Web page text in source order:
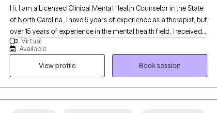
Hi, I am a Licensed Clinical Mental Health Counselor in the State
of North Carolina. I have 5 years of experience as a therapist, but
over 15 years of experience in the mental health field. I received
my Masters Degree in Clinical Mental Health Counseling from
the University of Kentucky. I'm very passionate about helping
individuals to address their challenges and live more rewarding
lives. I am also licensed in the states of Florida, Kentucky and
South Carolina.
Virtual
Available
View profile
Book session